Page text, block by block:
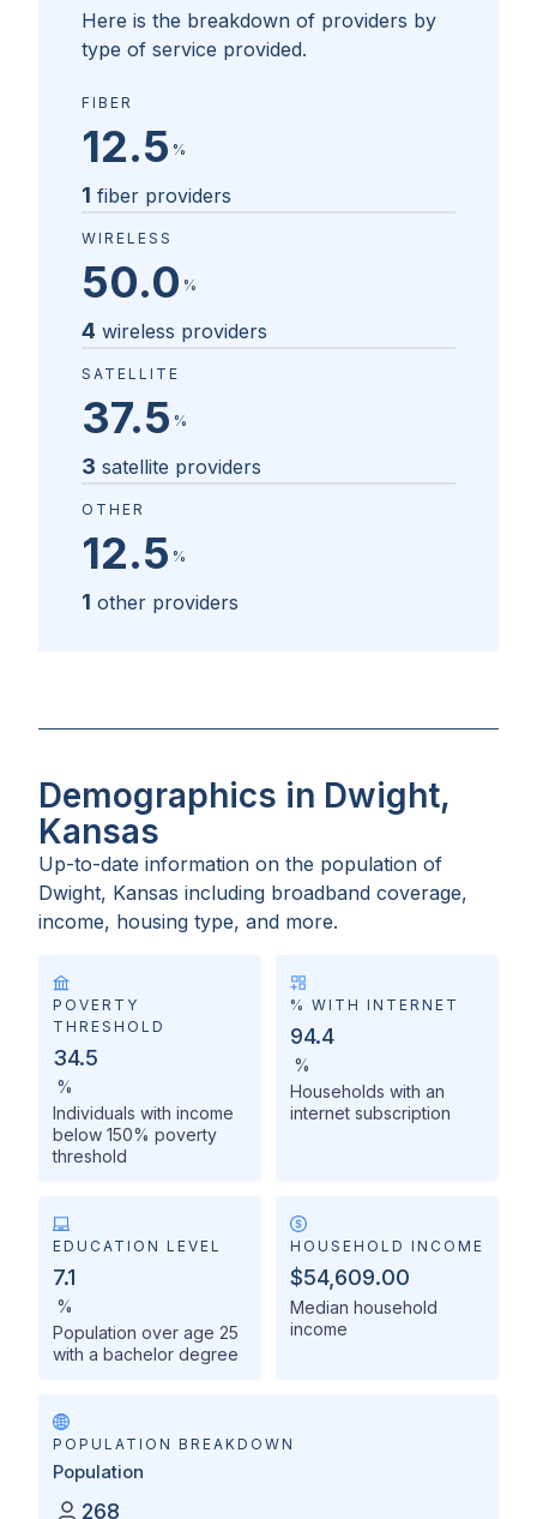
Here is the breakdown of providers by
type of service provided.
FIBER
12.5 %
1 fiber providers
WIRELESS
50.0 %
4 wireless providers
SATELLITE
37.5 %
3 satellite providers
OTHER
12.5 %
1 other providers
Demographics in Dwight,
Kansas
Up-to-date information on the population of
Dwight, Kansas including broadband coverage,
income, housing type, and more.
POVERTY
THRESHOLD
34.5
%
Individuals with income
below 150% poverty
threshold
% WITH INTERNET
94.4
%
Households with an
internet subscription
EDUCATION LEVEL
7.1
%
Population over age 25
with a bachelor degree
HOUSEHOLD INCOME
$54,609.00
Median household
income
POPULATION BREAKDOWN
Population
268